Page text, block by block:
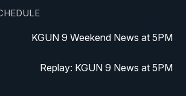
KGUN 9 Weekend News at 5PM
Replay: KGUN 9 News at 5PM